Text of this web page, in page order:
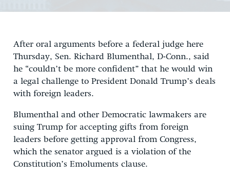
EXPERTS
DONATE
After oral arguments before a federal judge here
Thursday, Sen. Richard Blumenthal, D-Conn., said
he “couldn’t be more confident” that he would win
a legal challenge to President Donald Trump’s deals
with foreign leaders.
Blumenthal and other Democratic lawmakers are
suing Trump for accepting gifts from foreign
leaders before getting approval from Congress,
which the senator argued is a violation of the
Constitution’s Emoluments clause.